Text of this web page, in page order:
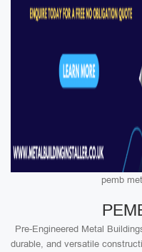
pemb
Pre-Engineered Metal
durable, and versatile